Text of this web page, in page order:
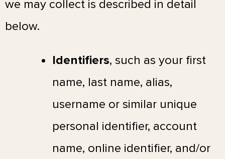
we may collect is described in detail
below.
Identifiers, such as your first
name, last name, alias,
username or similar unique
personal identifier, account
name, online identifier, and/or